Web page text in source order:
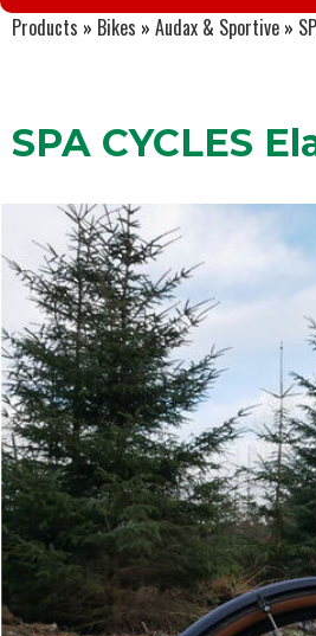
Products » Bikes » Audax & Sportive »
SPA CYCLES